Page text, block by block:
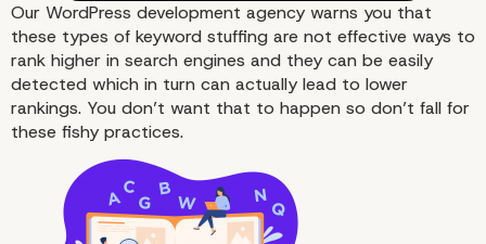
Our WordPress development agency warns you that
these types of keyword stuffing are not effective ways to
rank higher in search engines and they can be easily
detected which in turn can actually lead to lower
rankings. You don’t want that to happen so don’t fall for
these fishy practices.